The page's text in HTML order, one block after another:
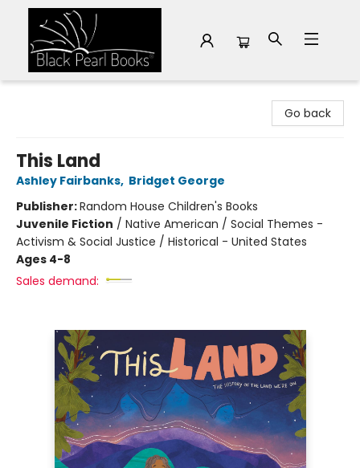
Go back
This Land
Ashley Fairbanks, Bridget George
Publisher:Random House Children's Books
Juvenile Fiction / Native American / Social Themes -
Activism & Social Justice / Historical - United States
Ages 4-8
Sales demand: